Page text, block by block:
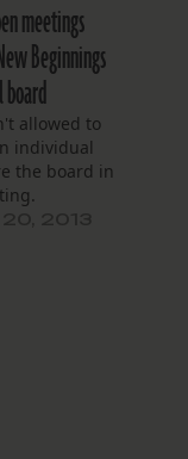
meetings
Beginnings
board
allowed to
individual
the board in